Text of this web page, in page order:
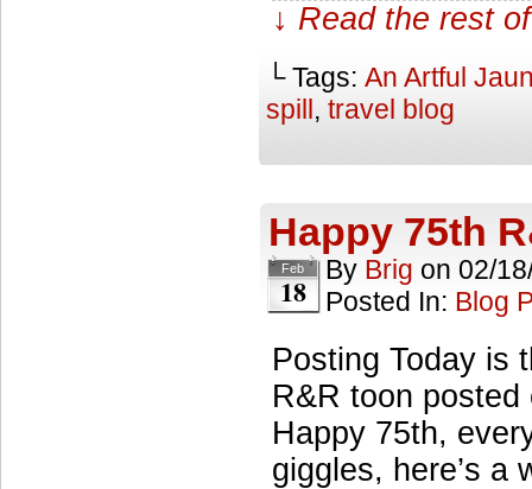
↓ Read the rest
└ Tags: An Artful
spill, travel blog
Happy 75th
Feb
18
By Brig on 02/
Posted In: Blog
Posting Today is
R&R toon
Happy 75th,
giggles, here’s